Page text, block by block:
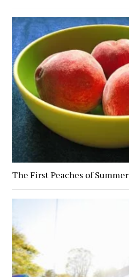
The First Peaches of Summer